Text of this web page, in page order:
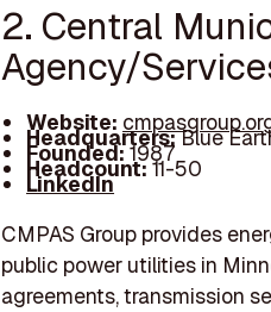
2. Central
Agency/
Website:
Headquarters:Blue
Founded:1987
Headcount:11-50
LinkedIn
CMPAS Group provides
public power utilities in
agreements, transmission